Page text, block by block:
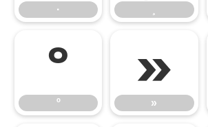
·
º
º
»
»